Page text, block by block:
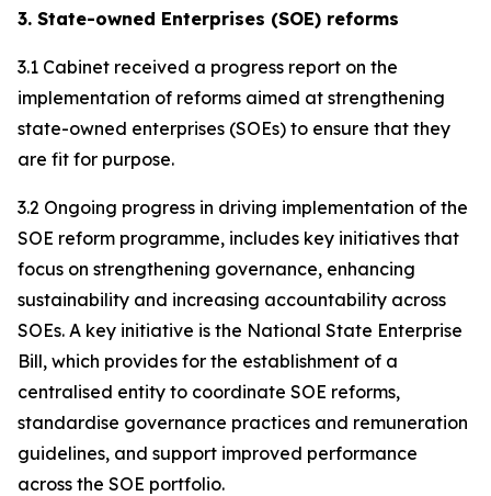
3. State-owned Enterprises (SOE) reforms
3.1 Cabinet received a progress report on the
implementation of reforms aimed at strengthening
state-owned enterprises (SOEs) to ensure that they
are fit for purpose.
3.2 Ongoing progress in driving implementation of the
SOE reform programme, includes key initiatives that
focus on strengthening governance, enhancing
sustainability and increasing accountability across
SOEs. A key initiative is the National State Enterprise
Bill, which provides for the establishment of a
centralised entity to coordinate SOE reforms,
standardise governance practices and remuneration
guidelines, and support improved performance
across the SOE portfolio.